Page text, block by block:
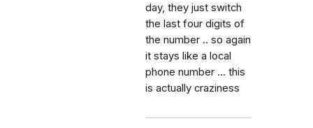
day, they just switch
the last four digits of
the number .. so again
it stays like a local
phone number ... this
is actually craziness